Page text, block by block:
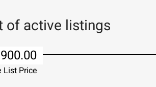
ofactive listings
List Price